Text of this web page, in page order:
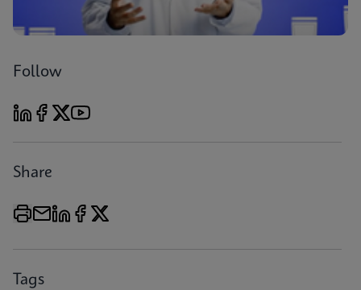
Follow
Share
Tags